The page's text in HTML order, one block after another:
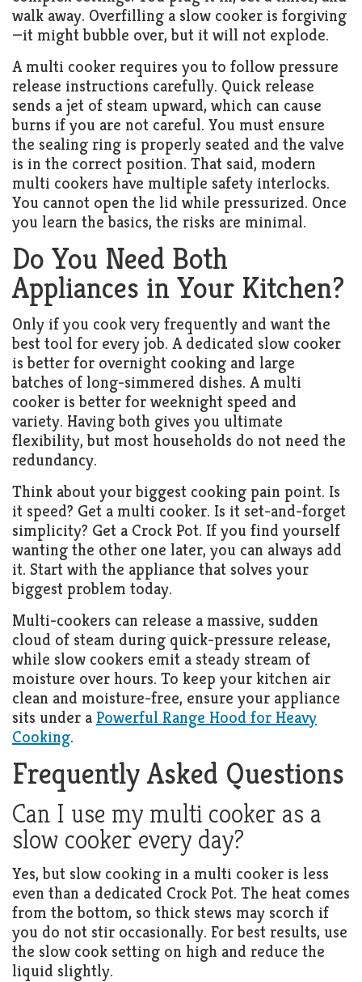
walk away. Overfilling a slow cooker is forgiving
—it might bubble over, but it will not explode.
A multi cooker requires you to follow pressure
release instructions carefully. Quick release
sends a jet of steam upward, which can cause
burns if you are not careful. You must ensure
the sealing ring is properly seated and the valve
is in the correct position. That said, modern
multi cookers have multiple safety interlocks.
You cannot open the lid while pressurized. Once
you learn the basics, the risks are minimal.
Do You Need Both
Appliances in Your Kitchen?
Only if you cook very frequently and want the
best tool for every job. A dedicated slow cooker
is better for overnight cooking and large
batches of long-simmered dishes. A multi
cooker is better for weeknight speed and
variety. Having both gives you ultimate
flexibility, but most households do not need the
redundancy.
Think about your biggest cooking pain point. Is
it speed? Get a multi cooker. Is it set-and-forget
simplicity? Get a Crock Pot. If you find yourself
wanting the other one later, you can always add
it. Start with the appliance that solves your
biggest problem today.
Multi-cookers can release a massive, sudden
cloud of steam during quick-pressure release,
while slow cookers emit a steady stream of
moisture over hours. To keep your kitchen air
clean and moisture-free, ensure your appliance
sits under a Powerful Range Hood for Heavy
Cooking.
Frequently Asked Questions
Can I use my multi cooker as a
slow cooker every day?
Yes, but slow cooking in a multi cooker is less
even than a dedicated Crock Pot. The heat comes
from the bottom, so thick stews may scorch if
you do not stir occasionally. For best results, use
the slow cook setting on high and reduce the
liquid slightly.